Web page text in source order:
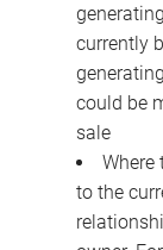
currently
could be
sale
Where
to the